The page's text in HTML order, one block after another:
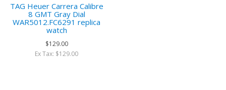
TAG Heuer Carrera Calibre
8 GMT Gray Dial
WAR5012.FC6291 replica
watch
$129.00
Ex Tax: $129.00